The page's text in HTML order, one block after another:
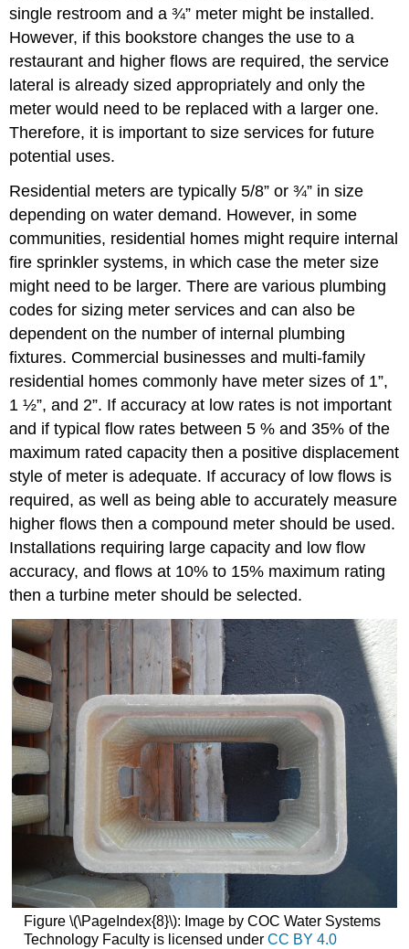
single restroom and a ¾” meter might be installed.
However, if this bookstore changes the use to a
restaurant and higher flows are required, the service
lateral is already sized appropriately and only the
meter would need to be replaced with a larger one.
Therefore, it is important to size services for future
potential uses.
Residential meters are typically 5/8” or ¾” in size
depending on water demand. However, in some
communities, residential homes might require internal
fire sprinkler systems, in which case the meter size
might need to be larger. There are various plumbing
codes for sizing meter services and can also be
dependent on the number of internal plumbing
fixtures. Commercial businesses and multi-family
residential homes commonly have meter sizes of 1”,
1 ½”, and 2”. If accuracy at low rates is not important
and if typical flow rates between 5 % and 35% of the
maximum rated capacity then a positive displacement
style of meter is adequate. If accuracy of low flows is
required, as well as being able to accurately measure
higher flows then a compound meter should be used.
Installations requiring large capacity and low flow
accuracy, and flows at 10% to 15% maximum rating
then a turbine meter should be selected.
Figure \(\PageIndex{8}\): Image by COC Water Systems
Technology Faculty is licensed under CC BY 4.0